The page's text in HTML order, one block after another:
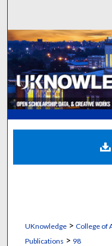
Digital
UKnowledge> College of
Publications > 98